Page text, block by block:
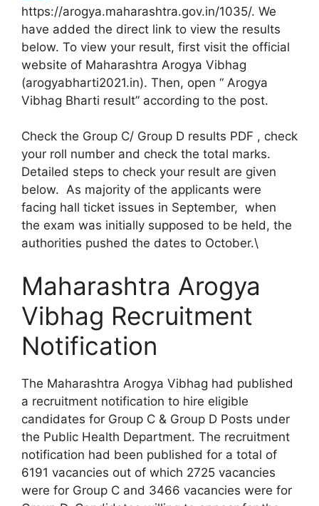
https://arogya.maharashtra.gov.in/1035/. We
have added the direct link to view the results
below. To view your result, first visit the official
website of Maharashtra Arogya Vibhag
(arogyabharti2021.in). Then, open “ Arogya
Vibhag Bharti result” according to the post.
Check the Group C/ Group D results PDF , check
your roll number and check the total marks.
Detailed steps to check your result are given
below. As majority of the applicants were
facing hall ticket issues in September, when
the exam was initially supposed to be held, the
authorities pushed the dates to October.\
Maharashtra Arogya
Vibhag Recruitment
Notification
The Maharashtra Arogya Vibhag had published
a recruitment notification to hire eligible
candidates for Group C & Group D Posts under
the Public Health Department. The recruitment
notification had been published for a total of
6191 vacancies out of which 2725 vacancies
were for Group C and 3466 vacancies were for